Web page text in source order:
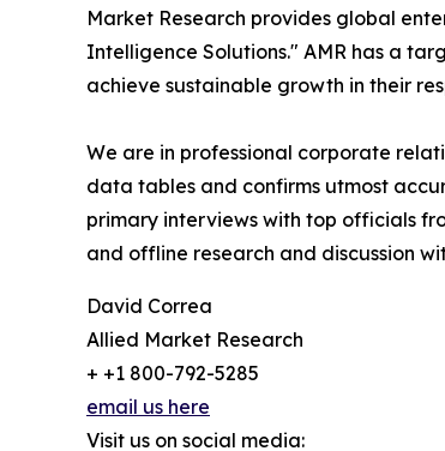
Market Research provides global
Intelligence Solutions." AMR has a
achieve sustainable growth in their
We are in professional corporate
data tables and confirms utmost
primary interviews with top officials
and offline research and discussion
David Correa
Allied Market Research
+ +1 800-792-5285
email us here
Visit us on social media: